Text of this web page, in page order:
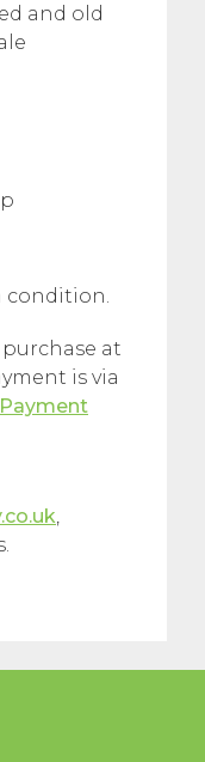
and old
condition.
at
is via
,